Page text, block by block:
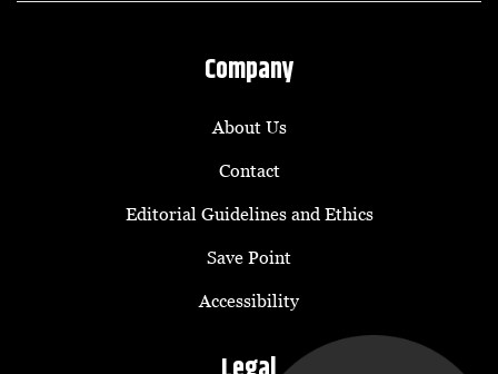
Company
About Us
Contact
Editorial Guidelines and Ethics
Save Point
Accessibility